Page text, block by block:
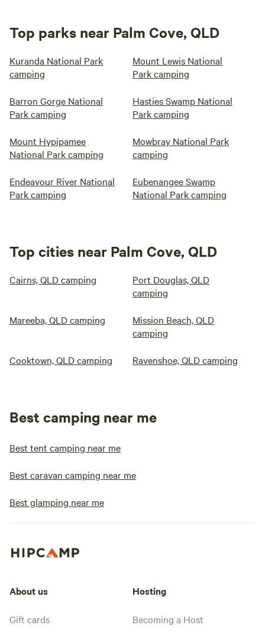
Top parks near Palm Cove, QLD
Kuranda National Park
camping
Mount Lewis National
Park camping
Barron Gorge National
Park camping
Hasties Swamp National
Park camping
Mount Hypipamee
National Park camping
Mowbray National Park
camping
Endeavour River National
Park camping
Eubenangee Swamp
National Park camping
Top cities near Palm Cove, QLD
Cairns, QLD camping
Port Douglas, QLD
camping
Mareeba, QLD camping
Mission Beach, QLD
camping
Cooktown, QLD camping Ravenshoe, QLD camping
Best camping near me
Best tent camping near me
Best caravan camping near me
Best glamping near me
About us
Gift cards
Hosting
Becoming a Host